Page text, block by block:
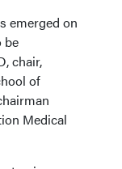
emerged on
be
chair,
of
Medical